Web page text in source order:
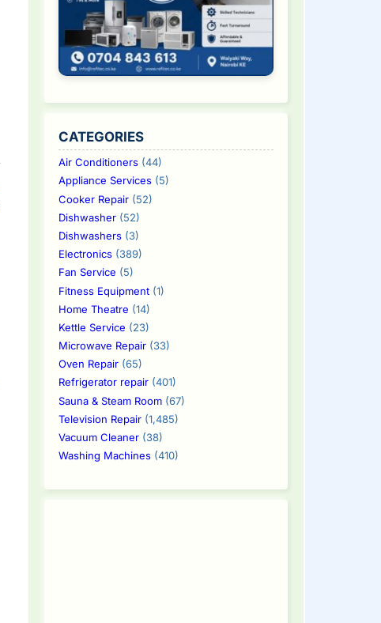
CATEGORIES
Air Conditioners(44)
Appliance Services(5)
Cooker Repair(52)
Dishwasher(52)
Dishwashers(3)
Electronics(389)
Fan Service (5)
Fitness Equipment(1)
Home Theatre (14)
Kettle Service (23)
Microwave Repair(33)
Oven Repair(65)
Refrigerator repair(401)
Sauna & Steam Room(67)
Television Repair(1,485)
Vacuum Cleaner(38)
Washing Machines(410)